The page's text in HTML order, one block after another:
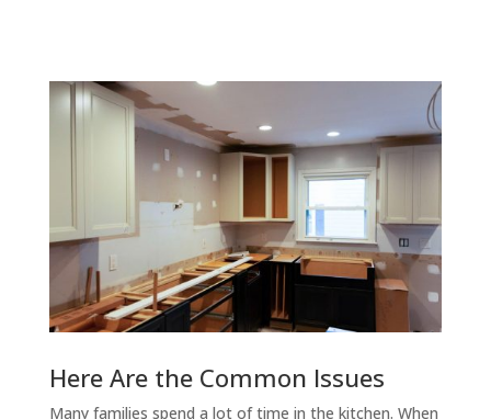
Here Are the Common Issues
Many families spend a lot of time in the kitchen. When